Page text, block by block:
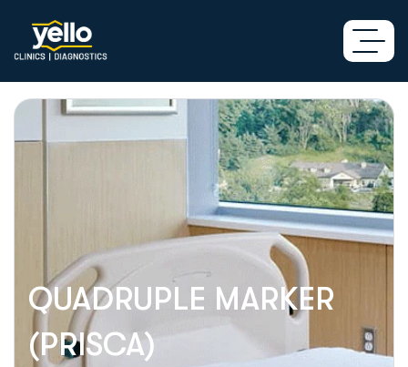
QUADRUPLE MARKER
(PRISCA)